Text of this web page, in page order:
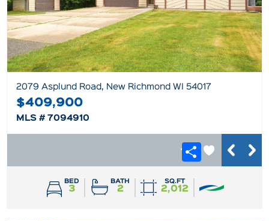
2079 Asplund Road, New Richmond WI 54017
$409,900
MLS # 7094910
BED
3
BATH
2
SQ.FT
2,012